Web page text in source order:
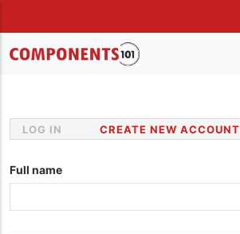
main
content
Primary
tabs
LOG IN CREATE NEW ACCOUNT
Full name